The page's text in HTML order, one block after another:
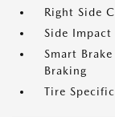
Right Side
Side Impact
Smart
Braking
Tire